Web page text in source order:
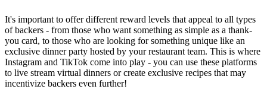
It's important to offer different reward levels that appeal to all types
of backers - from those who want something as simple as a thank-
you card, to those who are looking for something unique like an
exclusive dinner party hosted by your restaurant team. This is where
Instagram and TikTok come into play - you can use these platforms
to live stream virtual dinners or create exclusive recipes that may
incentivize backers even further!